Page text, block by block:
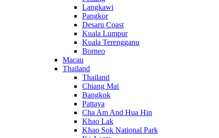
Langkawi
Pangkor
Desaru Coast
Kuala Lumpur
Kuala Terengganu
Borneo
Macau
Thailand
Thailand
Chiang Mai
Bangkok
Pattaya
Cha Am And Hua Hin
Khao Lak
Khao Sok National Park